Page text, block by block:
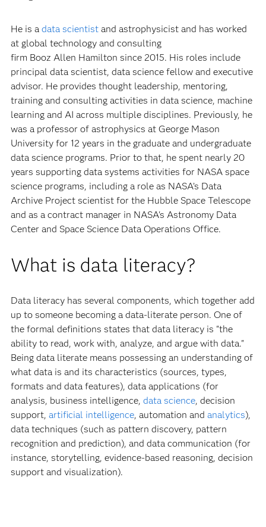
He is a data scientistand astrophysicist and has worked
at global technology and consulting
firm Booz Allen Hamilton since 2015. His roles include
principal data scientist, data science fellow and executive
advisor. He provides thought leadership, mentoring,
training and consulting activities in data science, machine
learning and AI across multiple disciplines. Previously, he
was a professor of astrophysics at George Mason
University for 12 years in the graduate and undergraduate
data science programs. Prior to that, he spent nearly 20
years supporting data systems activities for NASA space
science programs, including a role as NASA’s Data
Archive Project scientist for the Hubble Space Telescope
and as a contract manager in NASA's Astronomy Data
Center and Space Science Data Operations Office.
What is data literacy?
Data literacy has several components, which together add
up to someone becoming a data-literate person. One of
the formal definitions states that data literacy is "the
ability to read, work with, analyze, and argue with data."
Being data literate means possessing an understanding of
what data is and its characteristics (sources, types,
formats and data features), data applications (for
analysis, business intelligence, data science, decision
support, artificial intelligence, automation and analytics),
data techniques (such as pattern discovery, pattern
recognition and prediction), and data communication (for
instance, storytelling, evidence-based reasoning, decision
support and visualization).